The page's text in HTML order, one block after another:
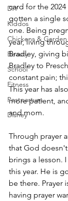
DIY
Kiddos
Chickens & Garden
Beauty
School
Fitness
Postpartum
Disney
card for the
gotten a single
one. Being
year, living
Bradley, giving
Bradley to
constant pain;
This year has
more patient,
and mom.
Through prayer
that God
brings a lesson.
this year. He is
be there. Prayer
having prayer